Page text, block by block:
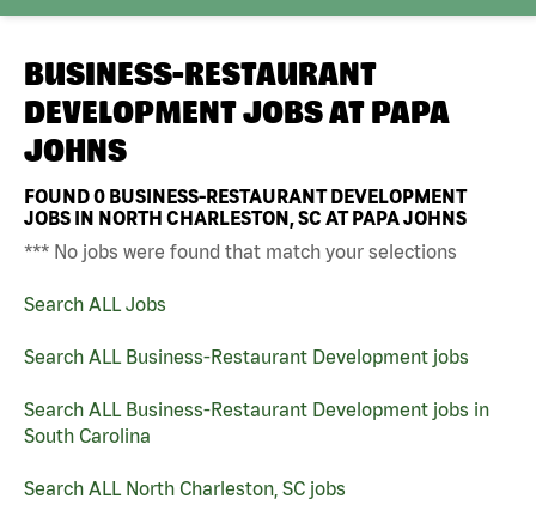
BUSINESS-RESTAURANT
DEVELOPMENT JOBS AT PAPA
JOHNS
FOUND0 BUSINESS-RESTAURANT DEVELOPMENT
JOBS IN NORTH CHARLESTON, SC AT PAPA JOHNS
*** No jobs were found that match your selections
Search ALL Jobs
Search ALL Business-Restaurant Development jobs
Search ALL Business-Restaurant Development jobs in
South Carolina
Search ALL North Charleston, SC jobs